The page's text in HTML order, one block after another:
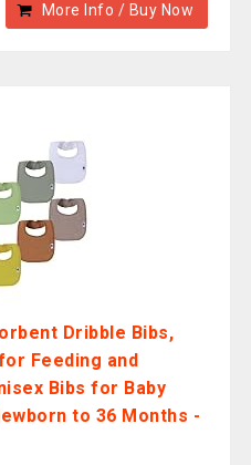
More Info / Buy Now
Dribble Bibs,
Feeding and
Bibs for Baby
to 36 Months -